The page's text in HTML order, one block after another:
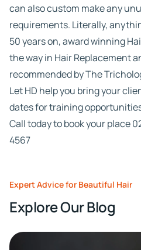
can also custom make any
requirements. Literally,
50 years on, award winning
the way in Hair Replacement
recommended by The
Let HD help you bring your
dates for training
Call today to book your place
4567
Expert Advice for Beautiful Hair
Explore Our Blog